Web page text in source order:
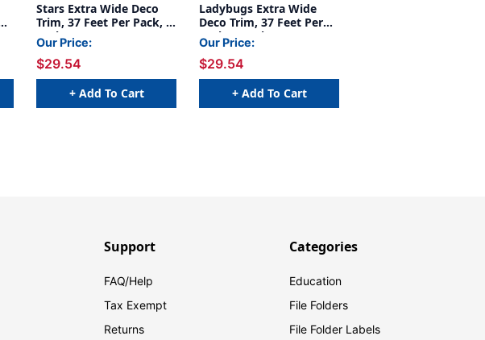
Stars Extra Wide Deco
Trim, 37 Feet Per Pack, 6
Packs
Our Price:
$29.54
+ Add To Cart
Ladybugs Extra Wide
Deco Trim, 37 Feet Per
Pack, 6 Packs
Our Price:
$29.54
+ Add To Cart
Support
FAQ/Help
Tax Exempt
Returns
Categories
Education
File Folders
File Folder Labels